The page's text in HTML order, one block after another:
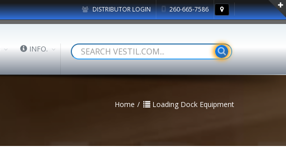
DISTRIBUTOR LOGIN 260-665-7586
INFO.
Home Loading Dock Equipment